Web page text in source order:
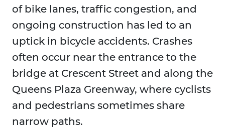
of bike lanes, traffic congestion, and
ongoing construction has led to an
uptick in bicycle accidents. Crashes
often occur near the entrance to the
bridge at Crescent Street and along the
Queens Plaza Greenway, where cyclists
and pedestrians sometimes share
narrow paths.